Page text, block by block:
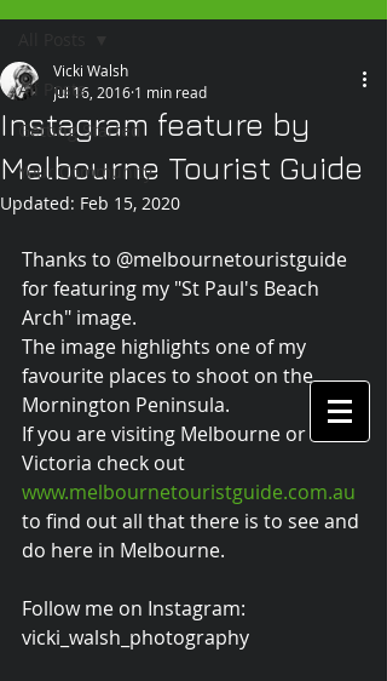
All Posts
Getting Started
Your Community
Instagram feature by
Melbourne Tourist Guide
Vicki Walsh
Jul 16, 2016 1 min read
Updated: Feb 15, 2020
Thanks to @melbournetouristguide
for featuring my "St Paul's Beach
Arch" image.
The image highlights one of my
favourite places to shoot on the
Mornington Peninsula.
If you are visiting Melbourne or
Victoria check out
www.melbournetouristguide.com.au
to find out all that there is to see and
do here in Melbourne.
Follow me on Instagram:
vicki_walsh_photography